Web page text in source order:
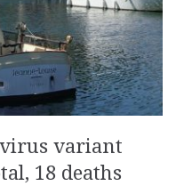
variant
18 deaths